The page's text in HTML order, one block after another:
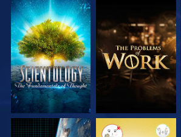
EXPLORE THE
SERIES
EXPLORE THE
SERIES